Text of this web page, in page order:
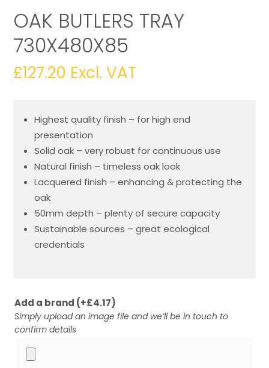
OAK BUTLERS TRAY
730X480X85
£127.20 Excl. VAT
Highest quality finish – for high end
presentation
Solid oak – very robust for continuous use
Natural finish – timeless oak look
Lacquered finish – enhancing & protecting the
oak
50mm depth – plenty of secure capacity
Sustainable sources – great ecological
credentials
Add a brand (+£4.17)
Simply upload an image file and we’ll be in touch to
confirm details